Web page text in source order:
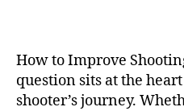
How to Improve
question sits at the
shooter’s journey.